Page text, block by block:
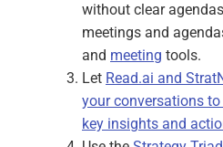
without clear
meetings and
and meeting tools.
Let Read.ai and
your conversations
key insights and